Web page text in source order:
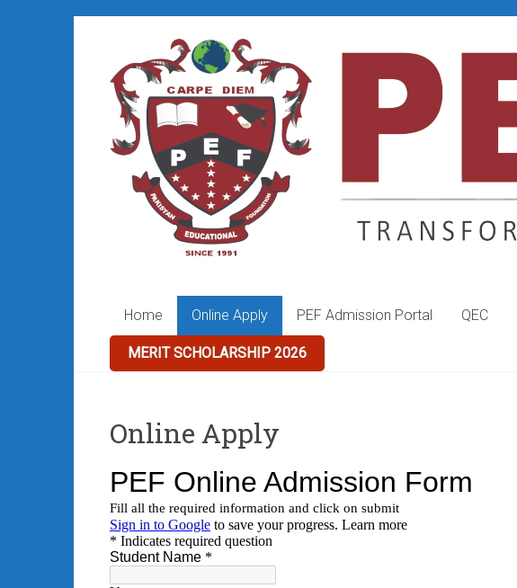
PEF
College
Home Online Apply PEF Admission Portal QEC
MERIT SCHOLARSHIP 2026
Online Apply